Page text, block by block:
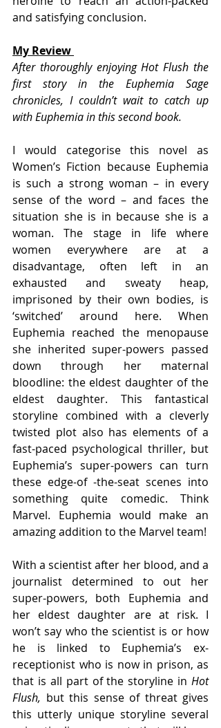
and satisfying conclusion.
My Review
After thoroughly enjoying Hot Flush the
first story in the Euphemia Sage
chronicles, I couldn’t wait to catch up
with Euphemia in this second book.
I would categorise this novel as
Women’s Fiction because Euphemia
is such a strong woman – in every
sense of the word – and faces the
situation she is in because she is a
woman. The stage in life where
women everywhere are at a
disadvantage, often left in an
exhausted and sweaty heap,
imprisoned by their own bodies, is
‘switched’ around here. When
Euphemia reached the menopause
she inherited super-powers passed
down through her maternal
bloodline: the eldest daughter of the
eldest daughter. This fantastical
storyline combined with a cleverly
twisted plot also has elements of a
fast-paced psychological thriller, but
Euphemia’s super-powers can turn
these edge-of -the-seat scenes into
something quite comedic. Think
Marvel. Euphemia would make an
amazing addition to the Marvel team!
With a scientist after her blood, and a
journalist determined to out her
super-powers, both Euphemia and
her eldest daughter are at risk. I
won’t say who the scientist is or how
he is linked to Euphemia’s ex-
receptionist who is now in prison, as
that is all part of the storyline in Hot
Flush, but this sense of threat gives
this utterly unique storyline several